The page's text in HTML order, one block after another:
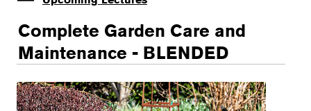
Botany
Floral Design
Certificate Requirements
The Album of Plant Families: Wendy Hollender
Botanicals in Caribbean Cocktails
Complete Garden Care and
Maintenance - BLENDED